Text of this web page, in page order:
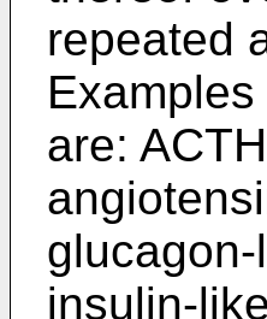
repeated
are:
insulin-